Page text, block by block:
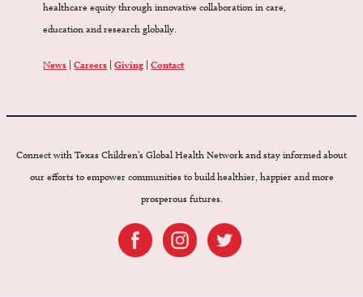
healthcare equity through innovative collaboration in care,
education and research globally.
News |Careers |Giving |Contact
Connect with Texas Children’s Global Health Network and stay informed about
our efforts to empower communities to build healthier, happier and more
prosperous futures.